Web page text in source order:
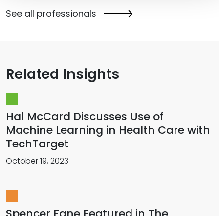
See all professionals
Related Insights
Hal McCard Discusses Use of
Machine Learning in Health Care with
TechTarget
October 19, 2023